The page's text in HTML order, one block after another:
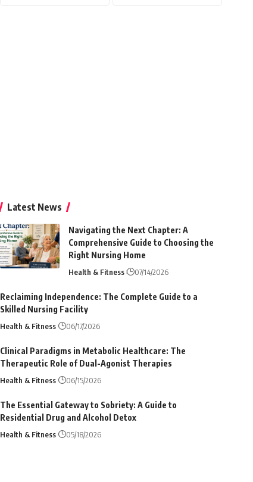
Latest News
Navigating the Next Chapter: A
Comprehensive Guide to Choosing the
Right Nursing Home
Health & Fitness 07/14/2026
Reclaiming Independence: The Complete Guide to a
Skilled Nursing Facility
Health & Fitness 06/17/2026
Clinical Paradigms in Metabolic Healthcare: The
Therapeutic Role of Dual-Agonist Therapies
Health & Fitness 06/15/2026
The Essential Gateway to Sobriety: A Guide to
Residential Drug and Alcohol Detox
Health & Fitness 05/18/2026